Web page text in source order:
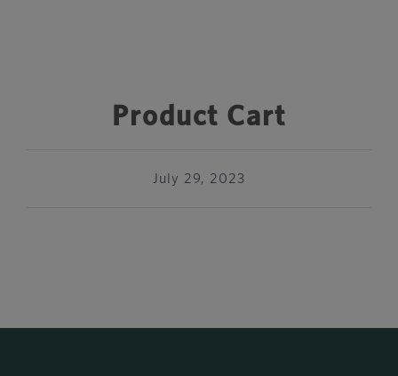
Product Cart
July 29, 2023